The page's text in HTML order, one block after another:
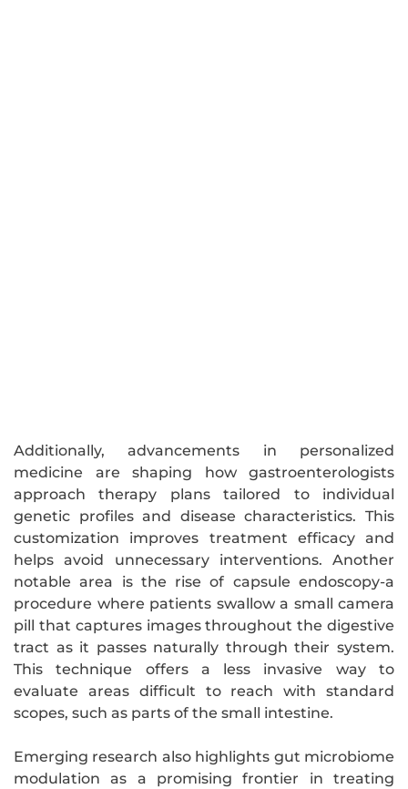
Additionally, advancements in personalized
medicine are shaping how gastroenterologists
approach therapy plans tailored to individual
genetic profiles and disease characteristics. This
customization improves treatment efficacy and
helps avoid unnecessary interventions. Another
notable area is the rise of capsule endoscopy-a
procedure where patients swallow a small camera
pill that captures images throughout the digestive
tract as it passes naturally through their system.
This technique offers a less invasive way to
evaluate areas difficult to reach with standard
scopes, such as parts of the small intestine.
Emerging research also highlights gut microbiome
modulation as a promising frontier in treating